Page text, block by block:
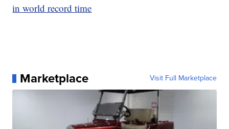
in world record time
Marketplace Visit Full Marketplace